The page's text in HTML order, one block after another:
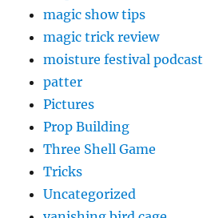
magic show tips
magic trick review
moisture festival podcast
patter
Pictures
Prop Building
Three Shell Game
Tricks
Uncategorized